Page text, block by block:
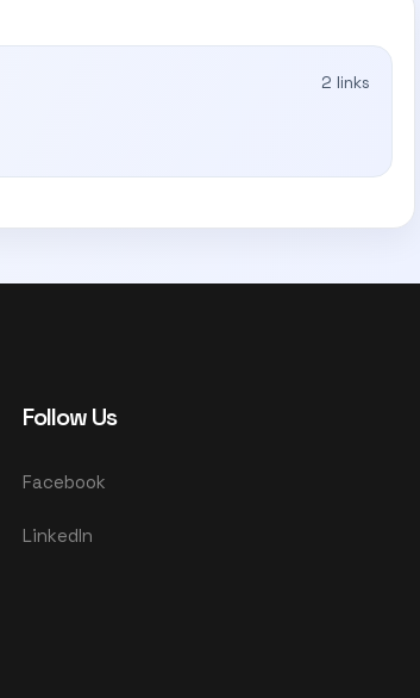
2 links
Follow Us
Facebook
LinkedIn